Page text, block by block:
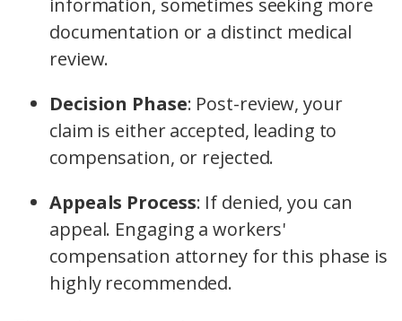
information, sometimes seeking more
documentation or a distinct medical
review.
Decision Phase: Post-review, your
claim is either accepted, leading to
compensation, or rejected.
Appeals Process: If denied, you can
appeal. Engaging a workers'
compensation attorney for this phase is
highly recommended.